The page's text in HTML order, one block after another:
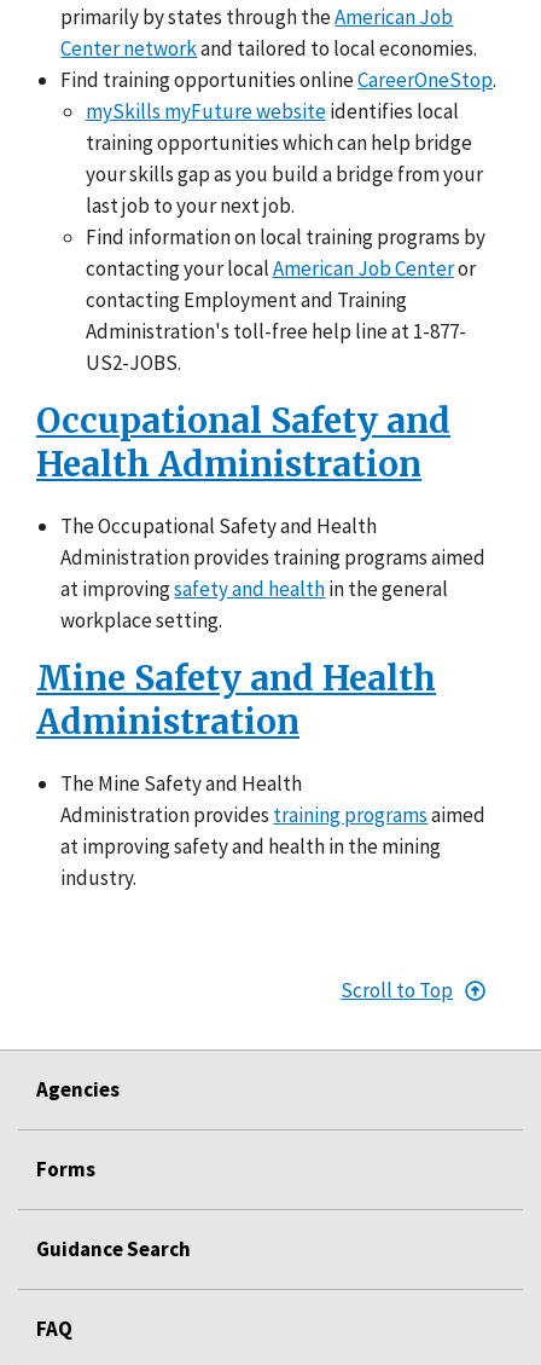
primarily by states through theAmerican Job
Center networkand tailored to local economies.
Find training opportunities onlineCareerOneStop.
mySkills myFuture websiteidentifies local
training opportunities which can help bridge
your skills gap as you build a bridge from your
last job to your next job.
Find information on local training programs by
contacting your localAmerican Job Centeror
contacting Employment and Training
Administration's toll-free help line at 1-877-
US2-JOBS.
Occupational Safety and
Health Administration
The Occupational Safety and Health
Administration provides training programs aimed
at improvingsafety and healthin the general
workplace setting.
Mine Safety and Health
Administration
The Mine Safety and Health
Administration provides training programsaimed
at improving safety and health in the mining
industry.
Scroll to Top
Agencies
Forms
Guidance Search
FAQ